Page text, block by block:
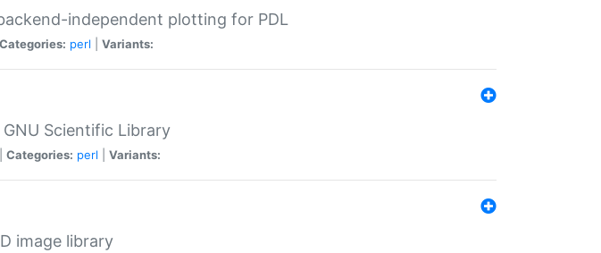
independent plotting for PDL
Categories: perl Variants:
Scientific Library
Categories: perl Variants:
image library